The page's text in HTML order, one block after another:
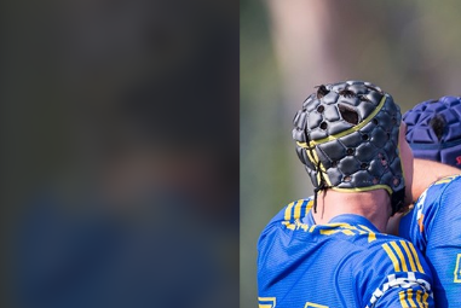
You have skipped the navigation, tab for page content